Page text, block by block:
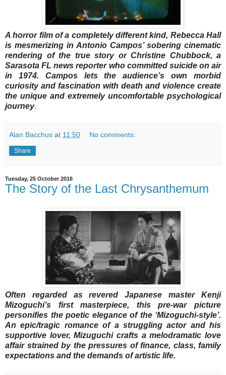
A horror film of a completely different kind, Rebecca Hall
is mesmerizing in Antonio Campos’ sobering cinematic
rendering of the true story or Christine Chubbock, a
Sarasota FL news reporter who committed suicide on air
in 1974. Campos lets the audience’s own morbid
curiosity and fascination with death and violence create
the unique and extremely uncomfortable psychological
journey.
Alan Bacchus at 11:50 No comments:
Share
Tuesday, 25 October 2016
The Story of the Last Chrysanthemum
Often regarded as revered Japanese master Kenji
Mizoguchi’s first masterpiece, this pre-war picture
personifies the poetic elegance of the ‘Mizoguchi-style’.
An epic/tragic romance of a struggling actor and his
supportive lover, Mizuguchi crafts a melodramatic love
affair strained by the pressures of finance, class, family
expectations and the demands of artistic life.